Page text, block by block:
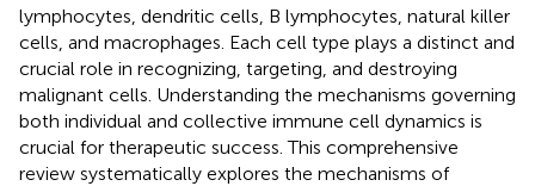
lymphocytes, dendritic cells, B lymphocytes, natural killer
cells, and macrophages. Each cell type plays a distinct and
crucial role in recognizing, targeting, and destroying
malignant cells. Understanding the mechanisms governing
both individual and collective immune cell dynamics is
crucial for therapeutic success. This comprehensive
review systematically explores the mechanisms of